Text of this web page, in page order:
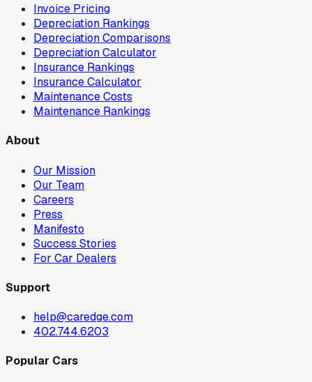
Invoice Pricing
Depreciation Rankings
Depreciation Comparisons
Depreciation Calculator
Insurance Rankings
Insurance Calculator
Maintenance Costs
Maintenance Rankings
About
Our Mission
Our Team
Careers
Press
Manifesto
Success Stories
For Car Dealers
Support
help@caredge.com
402.744.6203
Popular Cars